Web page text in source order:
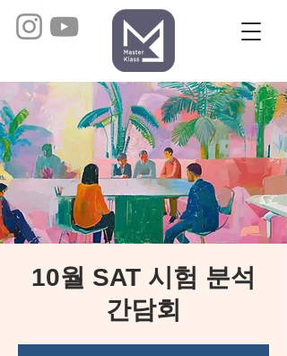
10월 SAT 시험 분석
간담회